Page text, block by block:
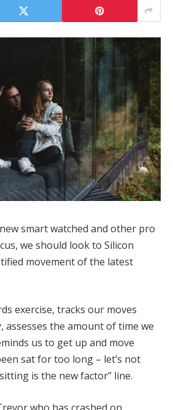
smart watched and other pro
we should look to Silicon
movement of the latest
exercise, tracks our moves
the amount of time we
us to get up and move
sat for too long – let’s not
is the new factor” line.